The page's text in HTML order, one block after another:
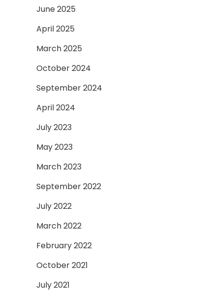
June 2025
April 2025
March 2025
October 2024
September 2024
April 2024
July 2023
May 2023
March 2023
September 2022
July 2022
March 2022
February 2022
October 2021
July 2021